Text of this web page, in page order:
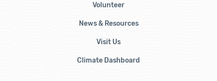
Volunteer
News & Resources
Visit Us
Climate Dashboard